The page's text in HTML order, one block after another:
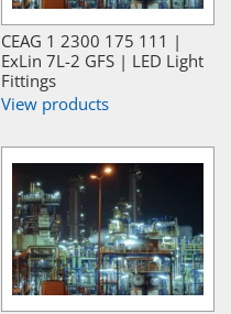
CEAG 1 2300 175 111 |
ExLin 7L-2 GFS | LED Light
Fittings
View products